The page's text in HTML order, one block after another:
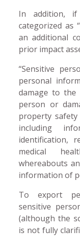
In addition,
categorized as
an additional
prior impact
“Sensitive
personal
damage to the
person or
property safety
including
identification,
medical
whereabouts
information of
To export
sensitive
(although the
is not fully